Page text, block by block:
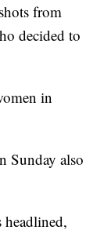
from
decided to
in
Sunday also